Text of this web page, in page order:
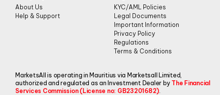
About Us
Help & Support
KYC/AML Policies
Legal Documents
Important Information
Privacy Policy
Regulations
Terms & Conditions
MarketsAll is operating in Mauritius via Marketsall Limited,
authorized and regulated as an Investment Dealer by The Financial
Services Commission (License no: GB23201682)